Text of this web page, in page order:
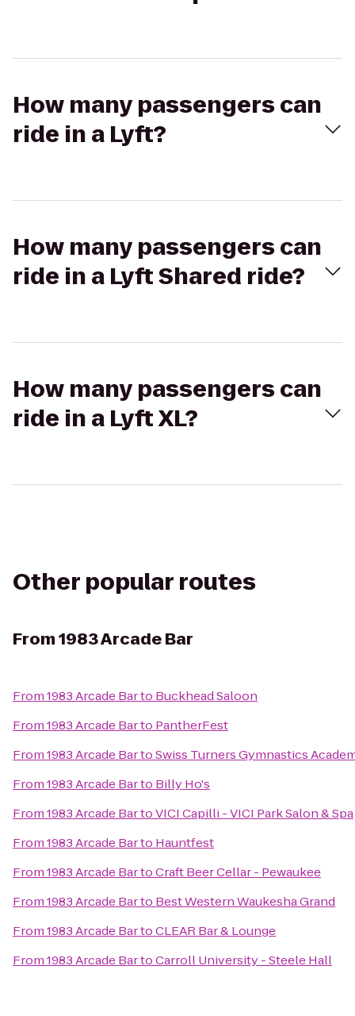
How many passengers can
ride in a Lyft?
How many passengers can
ride in a Lyft Shared ride?
How many passengers can
ride in a Lyft XL?
Other popular routes
From1983 Arcade Bar
From1983 Arcade Barto Buckhead Saloon
From1983 Arcade Barto PantherFest
From1983 Arcade BartoSwiss Turners Gymnastics
From1983 Arcade Barto Billy Ho's
From1983 Arcade BartoVICI Capilli - VICI Park Salon & Spa
From1983 Arcade Barto Hauntfest
From1983 Arcade BartoCraft Beer Cellar - Pewaukee
From1983 Arcade Barto Best Western Waukesha Grand
From1983 Arcade BartoCLEAR Bar & Lounge
From1983 Arcade BartoCarroll University - Steele Hall